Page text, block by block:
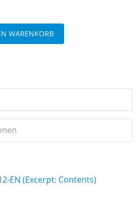
WARENKORB
EN (Excerpt: Contents)